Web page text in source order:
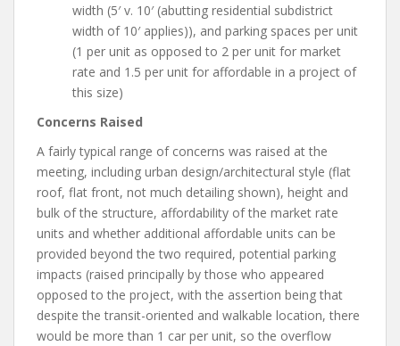
width (5′ v. 10′ (abutting residential subdistrict
width of 10′ applies)), and parking spaces per unit
(1 per unit as opposed to 2 per unit for market
rate and 1.5 per unit for affordable in a project of
this size)
Concerns Raised
A fairly typical range of concerns was raised at the
meeting, including urban design/architectural style (flat
roof, flat front, not much detailing shown), height and
bulk of the structure, affordability of the market rate
units and whether additional affordable units can be
provided beyond the two required, potential parking
impacts (raised principally by those who appeared
opposed to the project, with the assertion being that
despite the transit-oriented and walkable location, there
would be more than 1 car per unit, so the overflow